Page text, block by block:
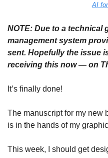
AI
NOTE: Due to a technical
management system
sent. Hopefully the issue
receiving this now — on
It’s finally done!
The manuscript for my new
is in the hands of my
This week, I should get